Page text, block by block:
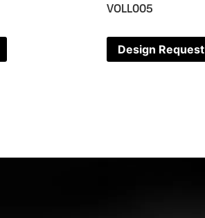
VOLL005
Design Request